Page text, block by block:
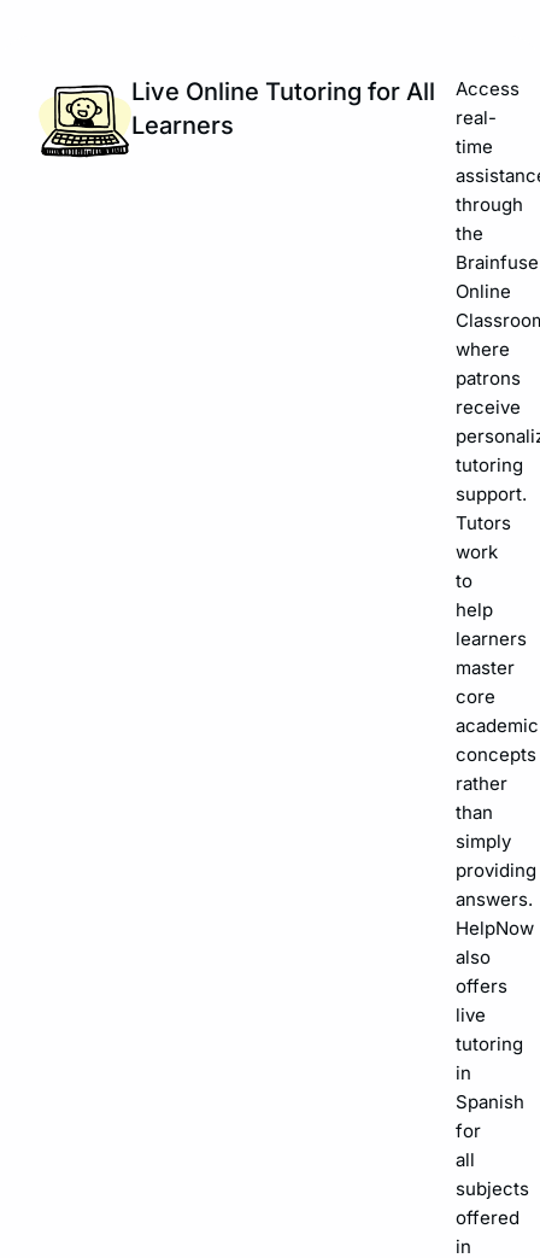
Live Online Tutoring for All
Learners
Access
real-
time
through
the
Brainfuse
Online
where
patrons
receive
tutoring
support.
Tutors
work
to
help
learners
master
core
academic
concepts
rather
than
simply
providing
answers.
HelpNow
also
offers
live
tutoring
in
Spanish
for
all
subjects
offered
in